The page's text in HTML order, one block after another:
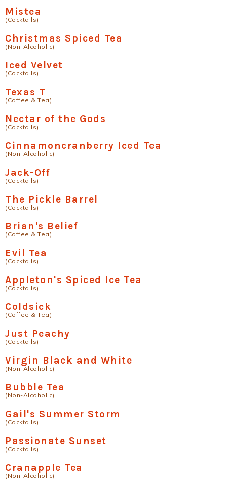
Mistea
(Cocktails)
Christmas Spiced Tea
(Non-Alcoholic)
Iced Velvet
(Cocktails)
Texas T
(Coffee & Tea)
Nectar of the Gods
(Cocktails)
Cinnamoncranberry Iced Tea
(Non-Alcoholic)
Jack-Off
(Cocktails)
The Pickle Barrel
(Cocktails)
Brian's Belief
(Coffee & Tea)
Evil Tea
(Cocktails)
Appleton's Spiced Ice Tea
(Cocktails)
Coldsick
(Coffee & Tea)
Just Peachy
(Cocktails)
Virgin Black and White
(Non-Alcoholic)
Bubble Tea
(Non-Alcoholic)
Gail's Summer Storm
(Cocktails)
Passionate Sunset
(Cocktails)
Cranapple Tea
(Non-Alcoholic)